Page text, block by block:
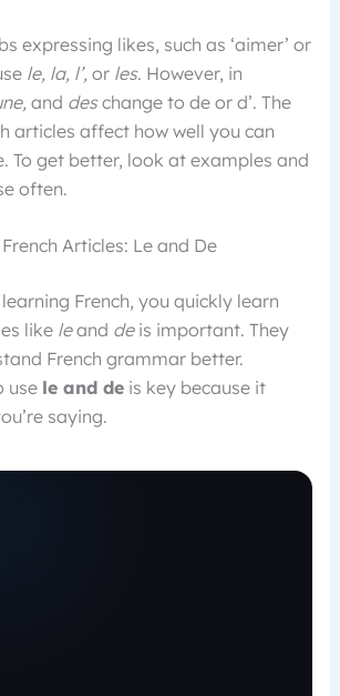
expressing likes, such as ‘aimer’ or
le, la, l’, or les. However, in
and deschange to de or d’. The
articles affect how well you can
To get better, look at examples and
often.
Articles: Le and De
French, you quickly learn
like leand deis important. They
French grammar better.
use le and deis key because it
saying.